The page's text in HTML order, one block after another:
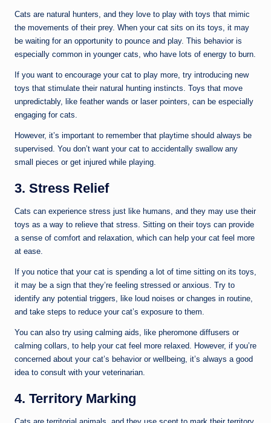
Cats are natural hunters, and they love to play with toys that mimic
the movements of their prey. When your cat sits on its toys, it may
be waiting for an opportunity to pounce and play. This behavior is
especially common in younger cats, who have lots of energy to burn.
If you want to encourage your cat to play more, try introducing new
toys that stimulate their natural hunting instincts. Toys that move
unpredictably, like feather wands or laser pointers, can be especially
engaging for cats.
However, it’s important to remember that playtime should always be
supervised. You don’t want your cat to accidentally swallow any
small pieces or get injured while playing.
3. Stress Relief
Cats can experience stress just like humans, and they may use their
toys as a way to relieve that stress. Sitting on their toys can provide
a sense of comfort and relaxation, which can help your cat feel more
at ease.
If you notice that your cat is spending a lot of time sitting on its toys,
it may be a sign that they’re feeling stressed or anxious. Try to
identify any potential triggers, like loud noises or changes in routine,
and take steps to reduce your cat’s exposure to them.
You can also try using calming aids, like pheromone diffusers or
calming collars, to help your cat feel more relaxed. However, if you’re
concerned about your cat’s behavior or wellbeing, it’s always a good
idea to consult with your veterinarian.
4. Territory Marking